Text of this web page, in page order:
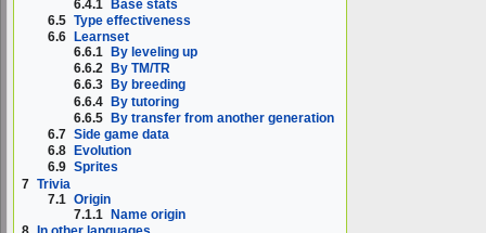
6.4.1 Base stats
6.5 Type effectiveness
6.6
Learnset
6.6.1
By leveling up
6.6.2
By TM/TR
6.6.3
By breeding
6.6.4 By tutoring
6.6.5 By transfer from another generation
6.7 Side game data
6.8
Evolution
6.9 Sprites
7 Trivia
7.1 Origin
7.1.1 Name origin